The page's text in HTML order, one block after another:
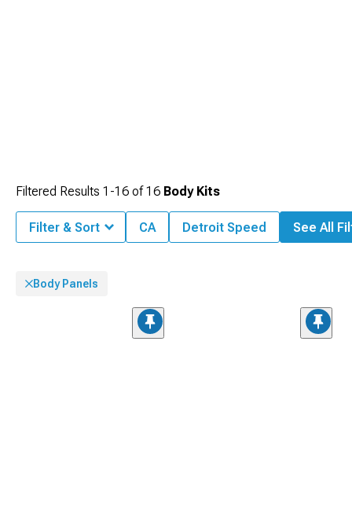
Filtered Results 1-16 of16 Body Kits
Filter & Sort CA Detroit Speed See All
Body Panels